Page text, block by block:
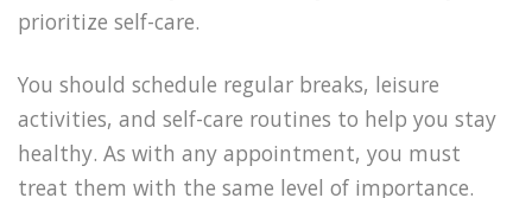
prioritize self-care.
You should schedule regular breaks, leisure
activities, and self-care routines to help you stay
healthy. As with any appointment, you must
treat them with the same level of importance.